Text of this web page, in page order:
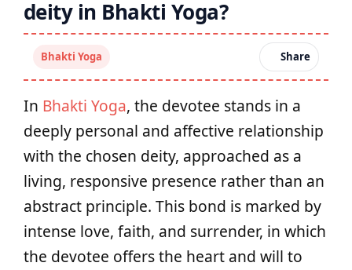
deity in Bhakti Yoga?
Bhakti Yoga Share
In Bhakti Yoga, the devotee stands in a
deeply personal and affective relationship
with the chosen deity, approached as a
living, responsive presence rather than an
abstract principle. This bond is marked by
intense love, faith, and surrender, in which
the devotee offers the heart and will to